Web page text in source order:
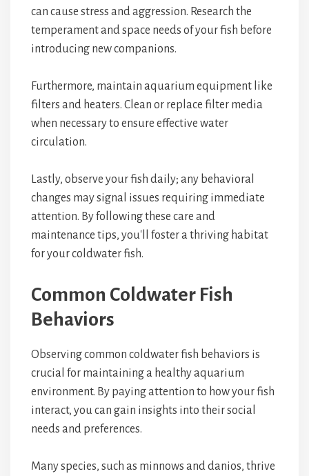
can cause stress and aggression. Research the
temperament and space needs of your fish before
introducing new companions.
Furthermore, maintain aquarium equipment like
filters and heaters. Clean or replace filter media
when necessary to ensure effective water
circulation.
Lastly, observe your fish daily; any behavioral
changes may signal issues requiring immediate
attention. By following these care and
maintenance tips, you'll foster a thriving habitat
for your coldwater fish.
Common Coldwater Fish
Behaviors
Observing common coldwater fish behaviors is
crucial for maintaining a healthy aquarium
environment. By paying attention to how your fish
interact, you can gain insights into their social
needs and preferences.
Many species, such as minnows and danios, thrive